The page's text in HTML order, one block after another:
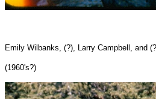
Emily Wilbanks, (?), Larry Campbell, and
(1960's?)